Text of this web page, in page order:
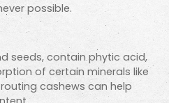
possible.
seeds, contain phytic acid,
of certain minerals like
cashews can help